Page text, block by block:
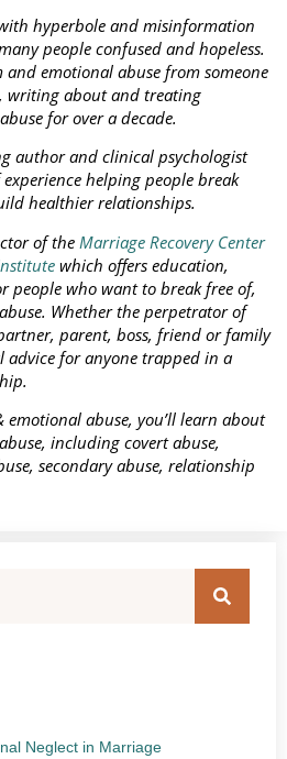
hyperbole and misinformation
people confused and hopeless.
and emotional abuse from someone
writing about and treating
for over a decade.
author and clinical psychologist
helping people break
healthier relationships.
of the Marriage Recovery Center
which offers education,
people who want to break free of,
Whether the perpetrator of
parent, boss, friend or family
advice for anyone trapped in a
abuse, you’ll learn about
including covert abuse,
secondary abuse, relationship
Neglect in Marriage